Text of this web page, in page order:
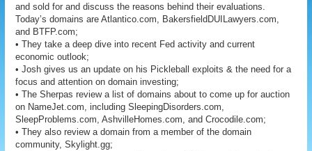
and sold for and discuss the reasons behind their evaluations.
Today’s domains are Atlantico.com, BakersfieldDUILawyers.com,
and BTFP.com;
• They take a deep dive into recent Fed activity and current
economic outlook;
• Josh gives us an update on his Pickleball exploits & the need for a
focus and attention on domain investing;
• The Sherpas review a list of domains about to come up for auction
on NameJet.com, including SleepingDisorders.com,
SleepProblems.com, AshvilleHomes.com, and Crocodile.com;
• They also review a domain from a member of the domain
community, Skylight.gg;